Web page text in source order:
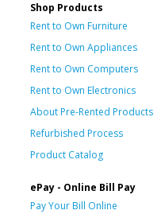
Shop Products
Rent to Own Furniture
Rent to Own Appliances
Rent to Own Computers
Rent to Own Electronics
About Pre-Rented Products
Refurbished Process
Product Catalog
ePay - Online Bill Pay
Pay Your Bill Online